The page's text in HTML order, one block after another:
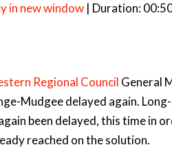
in new window | Duration:
Regional Council General
Mudgee delayed again.
been delayed, this time in
reached on the solution.